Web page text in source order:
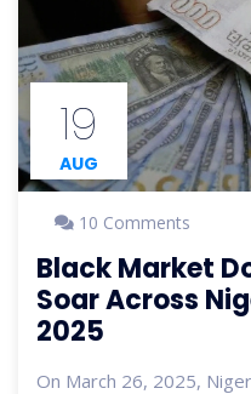
19
AUG
10 Comments
Black Market
Soar Across
2025
On March 26, 2025,